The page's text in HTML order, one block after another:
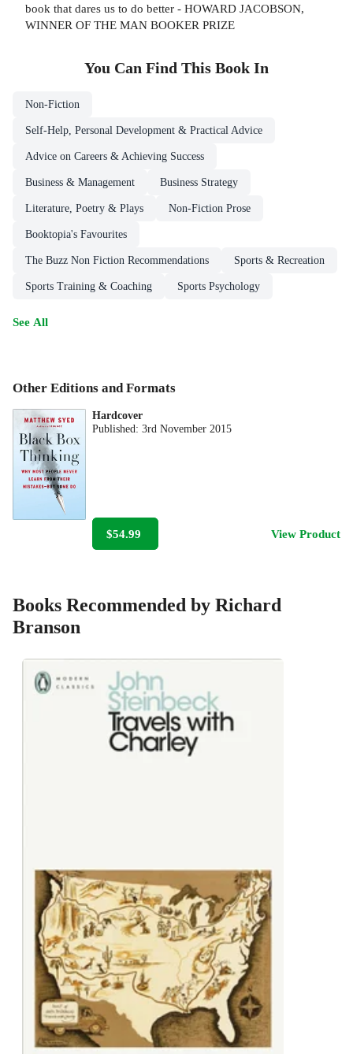
book that dares us to do better - HOWARD JACOBSON,
WINNER OF THE MAN BOOKER PRIZE
You Can Find This Book In
Non-Fiction
Self-Help, Personal Development & Practical Advice
Advice on Careers & Achieving Success
Business & Management Business Strategy
Literature, Poetry & Plays Non-Fiction Prose
Booktopia's Favourites
The Buzz Non Fiction Recommendations Sports & Recreation
Sports Training & Coaching Sports Psychology
See All
Other Editions and Formats
Hardcover
Published:3rd November 2015
$54.99 View Product
Books Recommended by Richard
Branson